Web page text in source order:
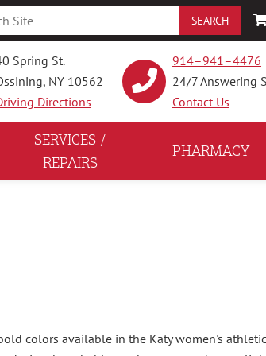
Spring St.
NY 10562
Directions
914–941–4476
24/7 Answering
Contact Us
SERVICES /
REPAIRS
PHARMACY
colors available in the Katy women's